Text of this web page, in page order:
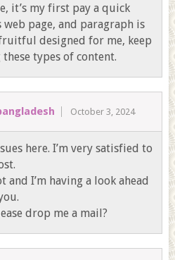
it’s my first pay a quick
page, and paragraph is
designed for me, keep
types of content.
October 3, 2024
here. I’m very satisfied to
and I’m having a look ahead
drop me a mail?